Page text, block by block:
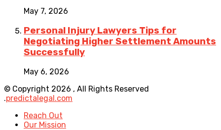
May 7, 2026
Personal Injury Lawyers Tips for
Negotiating Higher Settlement Amounts
Successfully
May 6, 2026
© Copyright 2026 , All Rights Reserved
.predictalegal.com
Reach Out
Our Mission